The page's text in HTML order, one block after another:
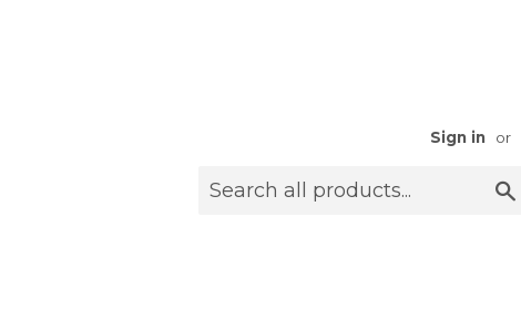
Sign in or